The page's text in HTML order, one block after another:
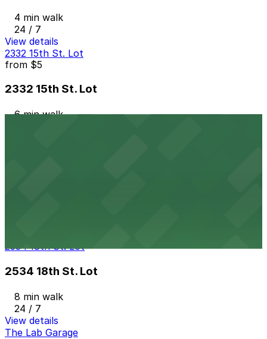
4 min walk
24 / 7
View details
2332 15th St. Lot
from $5
2332 15th St. Lot
6 min walk
2534 18th St. Lot
2534 18th St. Lot
8 min walk
24 / 7
View details
The Lab Garage